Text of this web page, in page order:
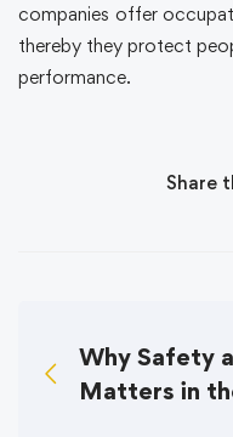
companies offer
thereby they protect
performance.
Share
Why Safety
Matters in